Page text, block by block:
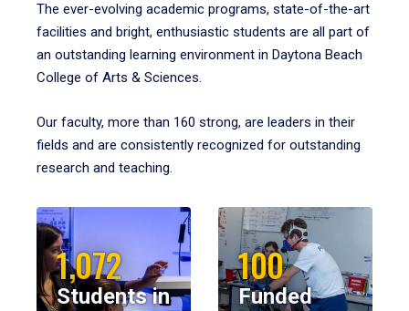
The ever-evolving academic programs, state-of-the-art
facilities and bright, enthusiastic students are all part of
an outstanding learning environment in Daytona Beach
College of Arts & Sciences.
Our faculty, more than 160 strong, are leaders in their
fields and are consistently recognized for outstanding
research and teaching.
1,072
Students in
100
Funded